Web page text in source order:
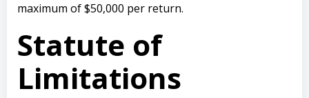
maximum of $50,000 per return.
Statute of
Limitations